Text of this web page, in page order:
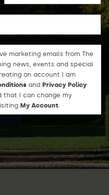
marketing emails from The
news, events and special
an account I am
and Privacy Policy
that I can change my
My Account